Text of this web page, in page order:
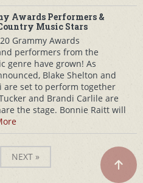
Awards Performers &
Music Stars
Grammy Awards
performers from the
genre have grown! As
Blake Shelton and
are set to perform together
and Brandi Carlile are
the stage. Bonnie Raitt will
NEXT »